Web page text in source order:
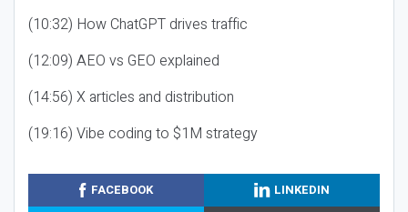
(10:32) How ChatGPT drives traffic
(12:09) AEO vs GEO explained
(14:56) X articles and distribution
(19:16) Vibe coding to $1M strategy
FACEBOOK
LINKEDIN